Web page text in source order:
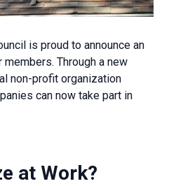
is proud to announce an
Through a new
non-profit organization
can now take part in
at Work?